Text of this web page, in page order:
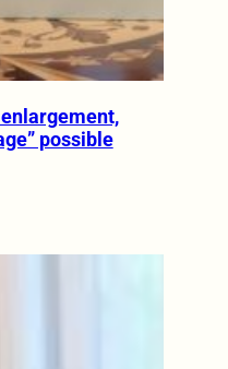
possible